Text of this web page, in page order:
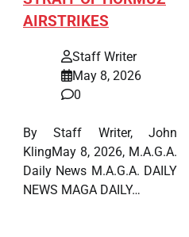
AIRSTRIKES
Staff Writer
May 8, 2026
0
By Staff Writer, John
KlingMay 8, 2026, M.A.G.A.
Daily News M.A.G.A. DAILY
NEWS MAGA DAILY…